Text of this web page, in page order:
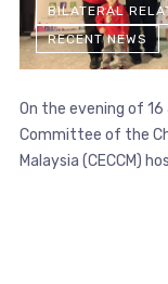
BILATERAL
RECENT NEWS
On the evening of
Committee of the
Malaysia (CECCM)